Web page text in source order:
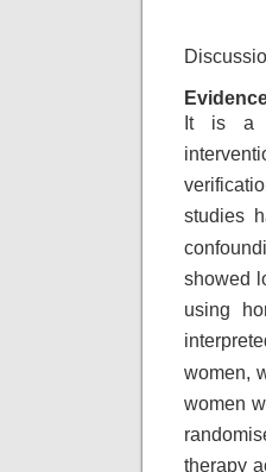
It is a
studies
showed
using
women,
women
therapy